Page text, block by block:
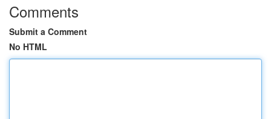
Comments
Submit a Comment
No HTML